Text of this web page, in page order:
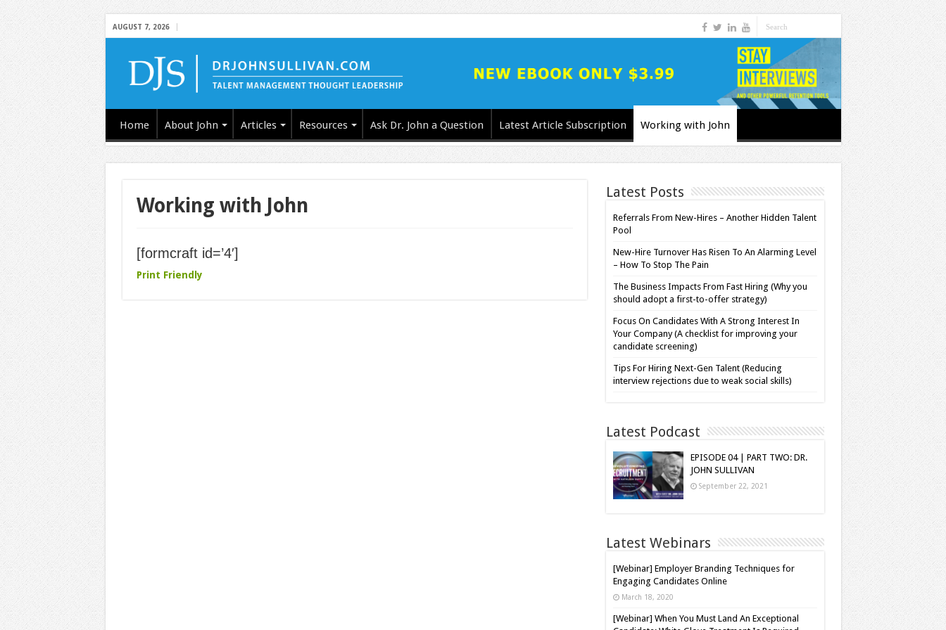
AUGUST 7, 2026
Home About John Articles Resources Ask Dr. John a Question Latest Article Subscription Working with John
Working with John
[formcraft id=’4′]
Print Friendly
Latest Posts
Referrals From New-Hires – Another Hidden Talent
Pool
New-Hire Turnover Has Risen To An Alarming Level
– How To Stop The Pain
The Business Impacts From Fast Hiring (Why you
should adopt a first-to-offer strategy)
Focus On Candidates With A Strong Interest In
Your Company (A checklist for improving your
candidate screening)
Tips For Hiring Next-Gen Talent (Reducing
interview rejections due to weak social skills)
Latest Podcast
EPISODE 04 | PART TWO: DR.
JOHN SULLIVAN
September 22, 2021
Latest Webinars
[Webinar] Employer Branding Techniques for
Engaging Candidates Online
March 18, 2020
[Webinar] When You Must Land An Exceptional